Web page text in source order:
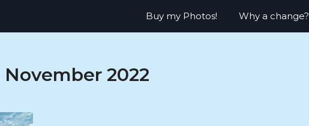
Buy my Photos! Why a change?
November 2022